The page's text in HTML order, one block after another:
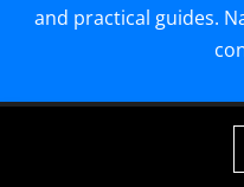
and practical guides.